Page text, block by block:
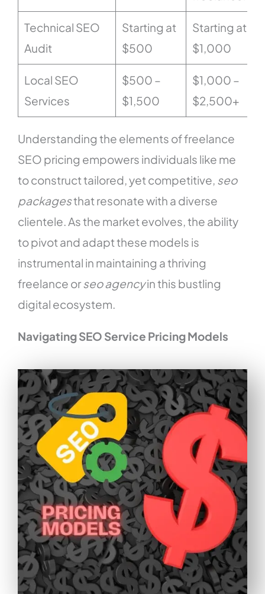
Technical SEO
Audit
Starting at
$500
Starting at
$1,000
Local SEO
Services
$500 –
$1,500
$1,000 –
$2,500+
Understanding the elements of freelance
SEO pricing empowers individuals like me
to construct tailored, yet competitive, seo
packagesthat resonate with a diverse
clientele. As the market evolves, the ability
to pivot and adapt these models is
instrumental in maintaining a thriving
freelance orseo agencyin this bustling
digital ecosystem.
Navigating SEO Service Pricing Models